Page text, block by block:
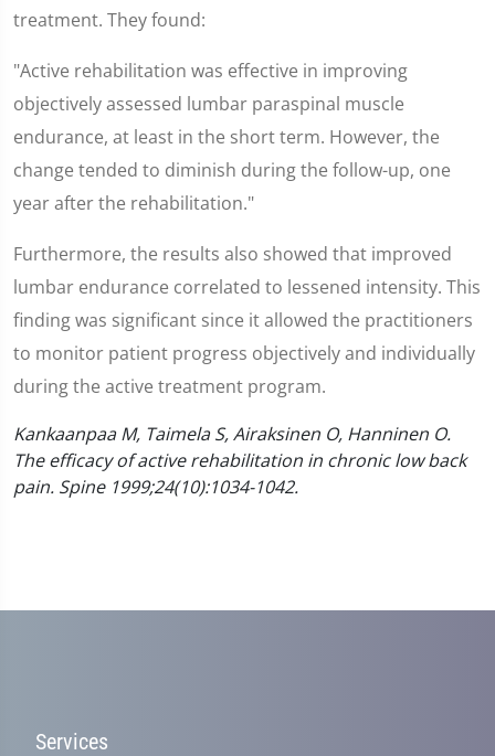
treatment. They found:
"Active rehabilitation was effective in improving
objectively assessed lumbar paraspinal muscle
endurance, at least in the short term. However, the
change tended to diminish during the follow-up, one
year after the rehabilitation."
Furthermore, the results also showed that improved
lumbar endurance correlated to lessened intensity. This
finding was significant since it allowed the practitioners
to monitor patient progress objectively and individually
during the active treatment program.
Kankaanpaa M, Taimela S, Airaksinen O, Hanninen O.
The efficacy of active rehabilitation in chronic low back
pain. Spine 1999;24(10):1034-1042.
Services